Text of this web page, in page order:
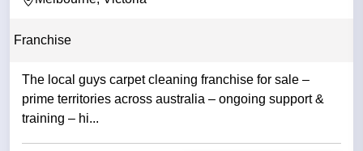
Franchise
The local guys carpet cleaning franchise for sale –
prime territories across australia – ongoing support &
training – hi...